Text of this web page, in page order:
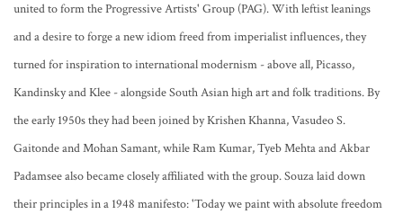
united to form the Progressive Artists' Group (PAG). With leftist leanings
and a desire to forge a new idiom freed from imperialist influences, they
turned for inspiration to international modernism - above all, Picasso,
Kandinsky and Klee - alongside South Asian high art and folk traditions. By
the early 1950s they had been joined by Krishen Khanna, Vasudeo S.
Gaitonde and Mohan Samant, while Ram Kumar, Tyeb Mehta and Akbar
Padamsee also became closely affiliated with the group. Souza laid down
their principles in a 1948 manifesto: 'Today we paint with absolute freedom